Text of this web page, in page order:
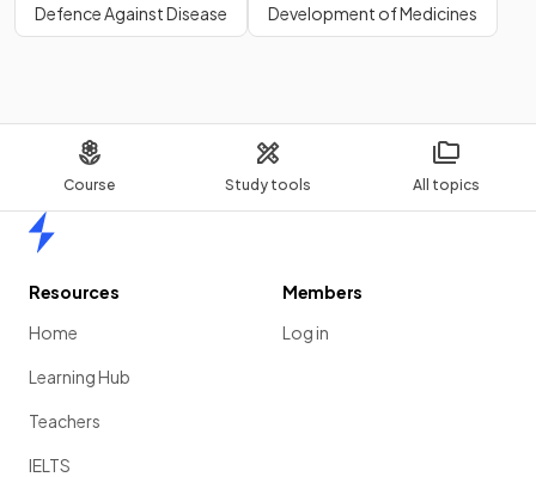
Course Study tools All topics
Defence Against Disease Development of Medicines
Resources
Home
Learning Hub
Teachers
IELTS
Members
Log in